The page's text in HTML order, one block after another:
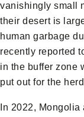
vanishingly small
their desert is
human garbage
recently reported
in the buffer zone
put out for the
In 2022,